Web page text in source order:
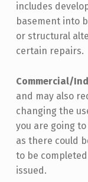
includes
basement into
or structural
certain repairs.
Commercial/
and may also
changing the
you are going
as there could
to be
issued.